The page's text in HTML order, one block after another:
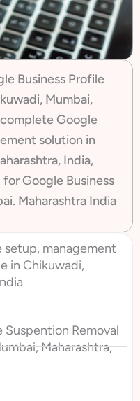
Business Profile
Mumbai,
complete Google
solution in
India,
Google Business
Maharashtra India
setup, management
in Chikuwadi,
Removal
Maharashtra,